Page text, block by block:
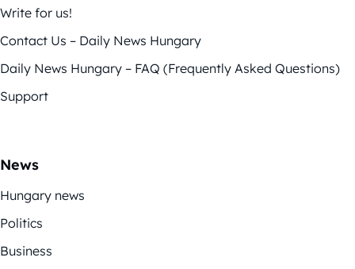
Write for us!
Contact Us – Daily News Hungary
Daily News Hungary – FAQ (Frequently Asked Questions)
Support
News
Hungary news
Politics
Business